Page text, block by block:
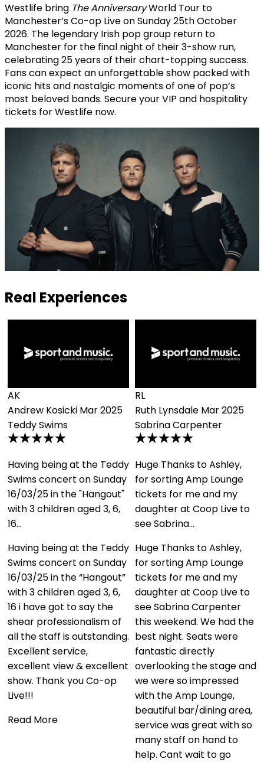
Westlife bring The AnniversaryWorld Tour to
Manchester’s Co-op Live on Sunday 25th October
2026. The legendary Irish pop group return to
Manchester for the final night of their 3-show run,
celebrating 25 years of their chart-topping success.
Fans can expect an unforgettable show packed with
iconic hits and nostalgic moments of one of pop’s
most beloved bands. Secure your VIP and hospitality
tickets for Westlife now.
Real Experiences
RL
Ruth LynsdaleMar 2025
Sabrina Carpenter
Huge Thanks to Ashley,
for sorting Amp Lounge
tickets for me and my
daughter at Coop Live to
see Sabrina…
Huge Thanks to Ashley,
for sorting Amp Lounge
tickets for me and my
daughter at Coop Live to
see Sabrina Carpenter
this weekend. We had the
best night. Seats were
fantastic directly
overlooking the stage and
we were so impressed
with the Amp Lounge,
service was great with so
LE
Lily EarleJan 2024
We had an amazing
experience using these
guys. The customer
service was second to
none and the hospitality
we received…
We had an amazing
experience using these
guys. The customer
service was second to
none and the hospitality
we received was just
brilliant. We had the best
seats in the house and I
would use them time and
time again. Thanks so
much for all your help.
Read More